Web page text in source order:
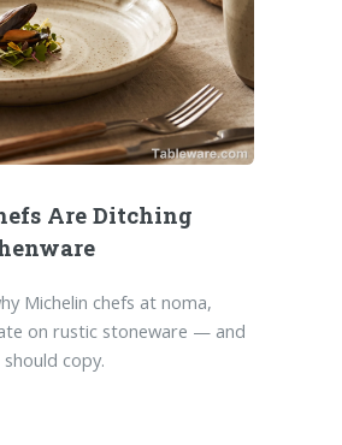
Are Ditching
Michelin chefs at noma,
on rustic stoneware — and
copy.